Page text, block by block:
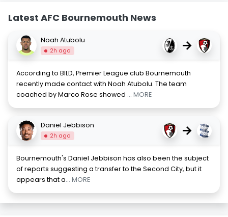
Latest AFC Bournemouth News
Noah Atubolu
2h ago →
According to BILD, Premier League club Bournemouth
recently made contact with Noah Atubolu. The team
coached by Marco Rose showed ... MORE
Daniel Jebbison
2h ago →
Bournemouth's Daniel Jebbison has also been the subject
of reports suggesting a transfer to the Second City, but it
appears that a... MORE